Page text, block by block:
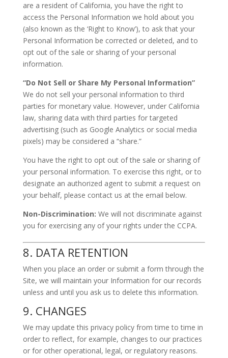
are a resident of California, you have the right to
access the Personal Information we hold about you
(also known as the ‘Right to Know’), to ask that your
Personal Information be corrected or deleted, and to
opt out of the sale or sharing of your personal
information.
“Do Not Sell or Share My Personal Information”
We do not sell your personal information to third
parties for monetary value. However, under California
law, sharing data with third parties for targeted
advertising (such as Google Analytics or social media
pixels) may be considered a “share.”
You have the right to opt out of the sale or sharing of
your personal information. To exercise this right, or to
designate an authorized agent to submit a request on
your behalf, please contact us at the email below.
Non-Discrimination: We will not discriminate against
you for exercising any of your rights under the CCPA.
8. DATA RETENTION
When you place an order or submit a form through the
Site, we will maintain your Information for our records
unless and until you ask us to delete this information.
9. CHANGES
We may update this privacy policy from time to time in
order to reflect, for example, changes to our practices
or for other operational, legal, or regulatory reasons.